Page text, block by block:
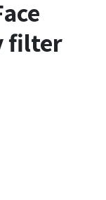
filter